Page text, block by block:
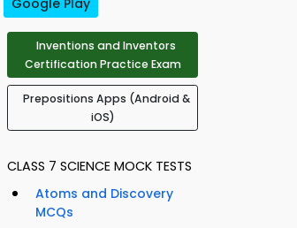
Google Play
Inventions and Inventors
Certification Practice Exam
Prepositions Apps (Android &
iOS)
CLASS 7 SCIENCE MOCK TESTS
Atoms and Discovery
MCQs